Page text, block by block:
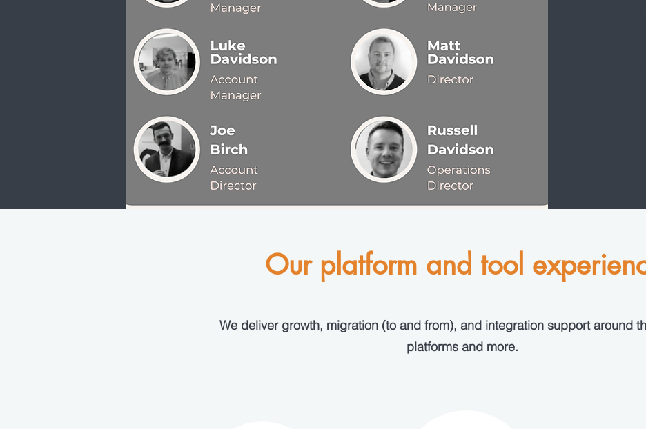
Our platform and tool
We deliver growth, migration (to and from), and integration support around
platforms and more.